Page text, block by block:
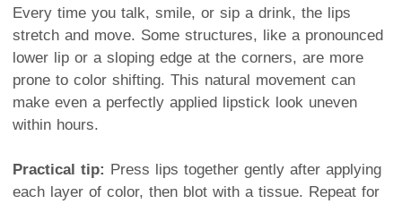
Every time you talk, smile, or sip a drink, the lips
stretch and move. Some structures, like a pronounced
lower lip or a sloping edge at the corners, are more
prone to color shifting. This natural movement can
make even a perfectly applied lipstick look uneven
within hours.
Practical tip: Press lips together gently after applying
each layer of color, then blot with a tissue. Repeat for